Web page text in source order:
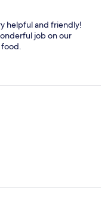
helpful and friendly!
job on our
food.